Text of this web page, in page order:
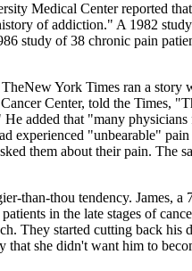
Medical Center reported
of addiction." A 1982
study of 38 chronic pain
York Times ran a story
Center, told the Times,
added that "many
experienced "unbearable"
them about their pain. The
than-thou tendency. James,
in the late stages of
started cutting back his
she didn't want him to